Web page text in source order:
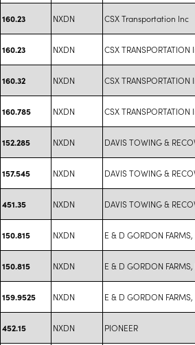
160.23 NXDN CSX Transportation Inc
160.23 NXDN CSX TRANSPORTATION
160.32 NXDN CSX TRANSPORTATION
160.785 NXDN CSX TRANSPORTATION
152.285 NXDN DAVIS TOWING &
157.545 NXDN DAVIS TOWING &
451.35 NXDN DAVIS TOWING &
150.815 NXDN E & D GORDON FARMS,
150.815 NXDN E & D GORDON FARMS,
159.9525 NXDN E & D GORDON FARMS,
452.15 NXDN PIONEER